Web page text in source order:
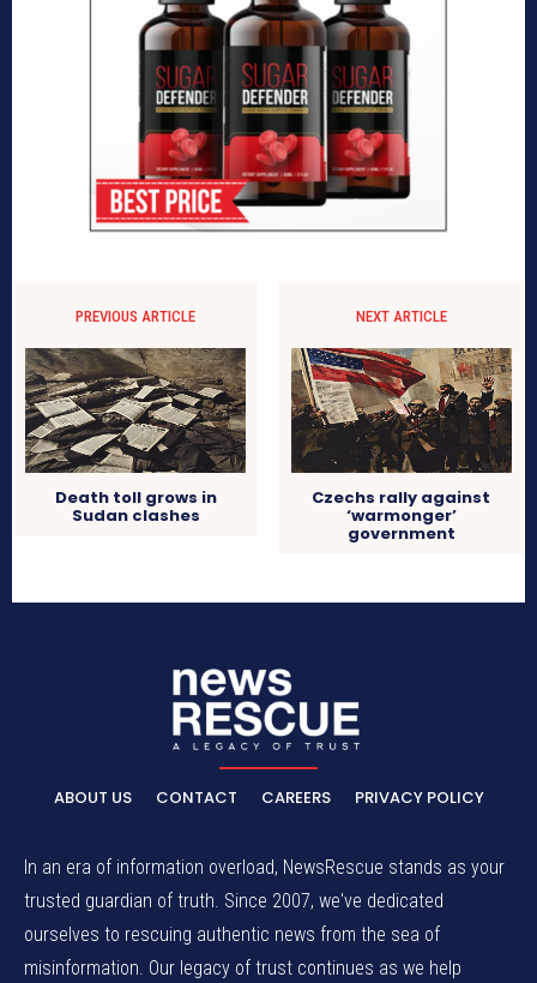
PREVIOUS ARTICLE
Death toll grows in
Sudan clashes
NEXT ARTICLE
Czechs rally against
‘warmonger’
government
ABOUT US CONTACT CAREERS PRIVACY POLICY
In an era of information overload, NewsRescue stands as your
trusted guardian of truth. Since 2007, we've dedicated
ourselves to rescuing authentic news from the sea of
misinformation. Our legacy of trust continues as we help